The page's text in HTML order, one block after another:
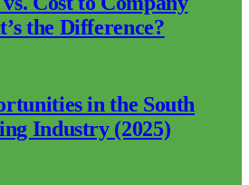
the Difference?
in the South
Industry (2025)